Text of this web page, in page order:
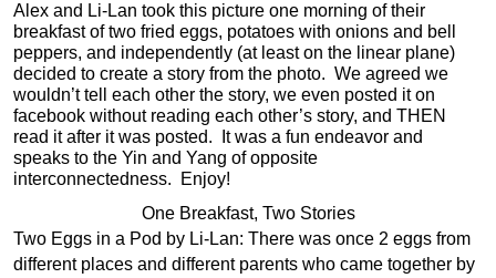
Alex and Li-Lan took this picture one morning of their
breakfast of two fried eggs, potatoes with onions and bell
peppers, and independently (at least on the linear plane)
decided to create a story from the photo. We agreed we
wouldn’t tell each other the story, we even posted it on
facebook without reading each other’s story, and THEN
read it after it was posted. It was a fun endeavor and
speaks to the Yin and Yang of opposite
interconnectedness. Enjoy!
One Breakfast, Two Stories
Two Eggs in a Pod by Li-Lan: There was once 2 eggs from
different places and different parents who came together by